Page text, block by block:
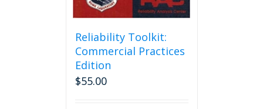
Reliability Toolkit:
Commercial Practices
Edition
$55.00